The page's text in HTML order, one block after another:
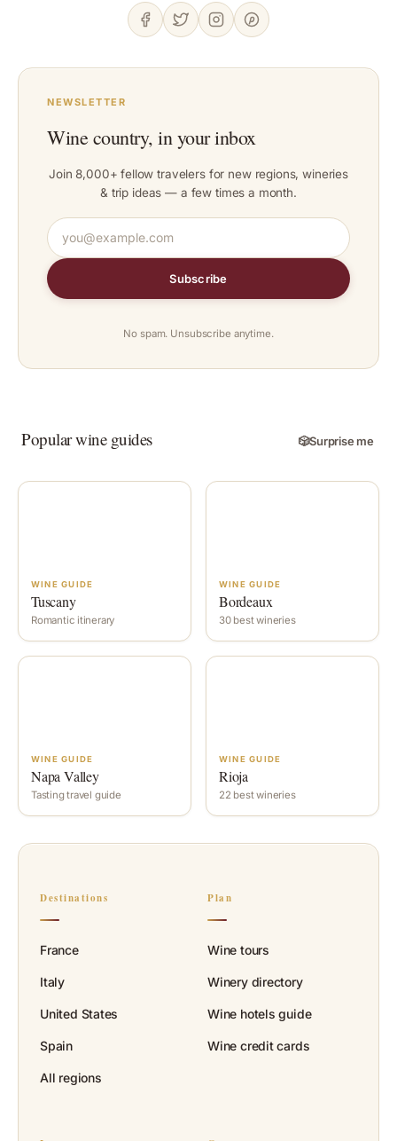
NEWSLETTER
Wine country, in your inbox
Join 8,000+ fellow travelers for new regions, wineries
& trip ideas — a few times a month.
Subscribe
No spam. Unsubscribe anytime.
Popular wine guides 🎲Surprise me
WINE GUIDE
Tuscany
Romantic itinerary
WINE GUIDE
Bordeaux
30 best wineries
WINE GUIDE
Napa Valley
Tasting travel guide
WINE GUIDE
Rioja
22 best wineries
Destinations
France
Italy
United States
Spain
All regions
Plan
Wine tours
Winery directory
Wine hotels guide
Wine credit cards